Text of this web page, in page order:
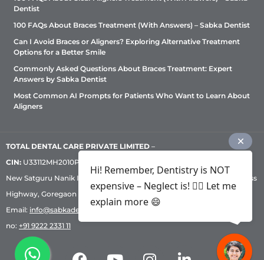
Dentist
100 FAQs About Braces Treatment (With Answers) – Sabka Dentist
Can I Avoid Braces or Aligners? Exploring Alternative Treatment
Options for a Better Smile
Commonly Asked Questions About Braces Treatment: Expert
Answers by Sabka Dentist
Most Common AI Prompts for Patients Who Want to Learn About
Aligners
TOTAL DENTAL CARE PRIVATE LIMITED –
CIN: U33112MH2010PTC209530, GST: 27AADCT6419N1ZU | 1st Floor,
New Satguru Nanik Industrial Premises Coop Society, Western Express
Highway, Goregaon East, Mumbai – 400 063 | Phone:
Email: info@sabkadentist.com
no: +91 9222 2331 11
Hi! Remember, Dentistry is NOT
expensive – Neglect is! ✌🏻 Let me
explain more 😄